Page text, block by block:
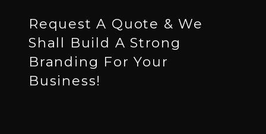
Request A Quote & We
Shall Build A Strong
Branding For Your
Business!